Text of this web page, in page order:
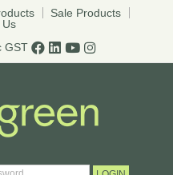
Sale Products
GST